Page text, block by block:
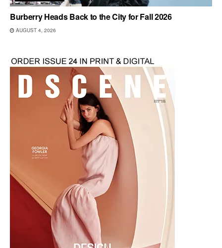
Burberry Heads Back to the City for Fall 2026
AUGUST 4, 2026